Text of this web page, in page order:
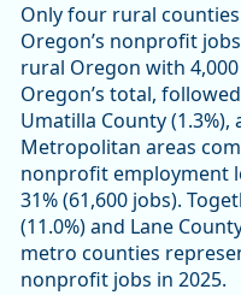
Only four rural
Oregon’s nonprofit
rural Oregon with
Oregon’s total,
Umatilla County (1.3%),
Metropolitan areas
nonprofit employment
31% (61,600 jobs).
(11.0%) and Lane
metro counties
nonprofit jobs in 2025.